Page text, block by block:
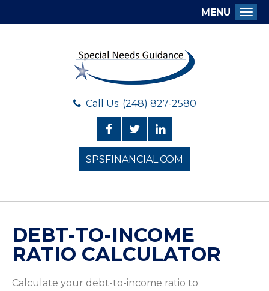
Call Us: (248) 827-2580
SPSFINANCIAL.COM
MENU
DEBT-TO-INCOME
RATIO CALCULATOR
Calculate your debt-to-income ratio to